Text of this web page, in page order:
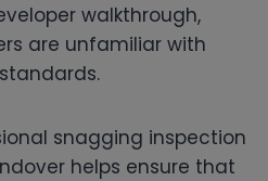
walkthrough,
are unfamiliar with
snagging inspection
helps ensure that